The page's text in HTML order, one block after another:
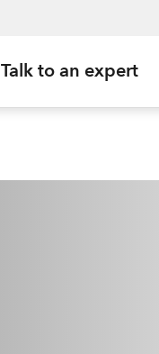
Talk to an expert